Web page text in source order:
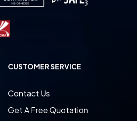
CUSTOMER SERVICE
Contact Us
Get A Free Quotation